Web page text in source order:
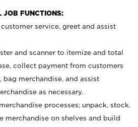
JOB FUNCTIONS:
service, greet and assist
and scanner to itemize and total
collect payment from customers
bag merchandise, and assist
as necessary.
processes; unpack, stock,
merchandise on shelves and build